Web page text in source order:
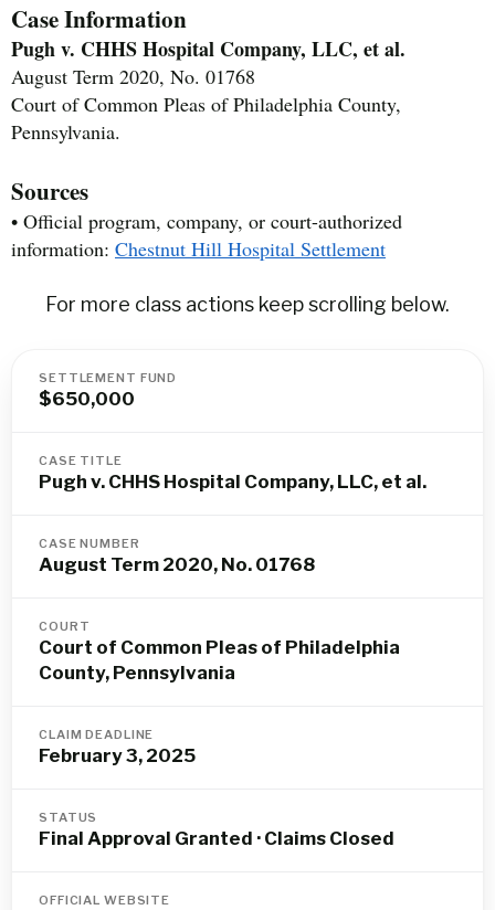
Case Information
Pugh v. CHHS Hospital Company, LLC, et al.
August Term 2020, No. 01768
Court of Common Pleas of Philadelphia County,
Pennsylvania.
Sources
• Official program, company, or court-authorized
information: Chestnut Hill Hospital Settlement
For more class actions keep scrolling below.
SETTLEMENT FUND
$650,000
CASE TITLE
Pugh v. CHHS Hospital Company, LLC, et al.
CASE NUMBER
August Term 2020, No. 01768
COURT
Court of Common Pleas of Philadelphia
County, Pennsylvania
CLAIM DEADLINE
February 3, 2025
STATUS
Final Approval Granted · Claims Closed
OFFICIAL WEBSITE